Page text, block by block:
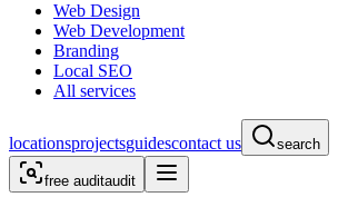
Web Design
Web Development
Branding
Local SEO
All services
locationsprojectsguidescontact us search
free auditaudit